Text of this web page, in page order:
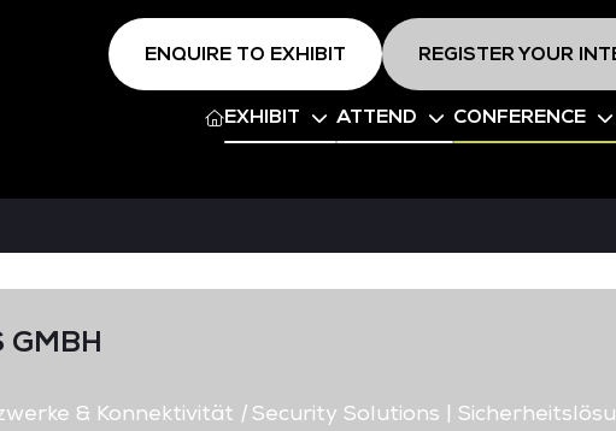
ENQUIRE TO EXHIBIT REGISTER YOUR
EXHIBIT ATTEND CONFERENCE
GMBH
& Konnektivität |Security Solutions |